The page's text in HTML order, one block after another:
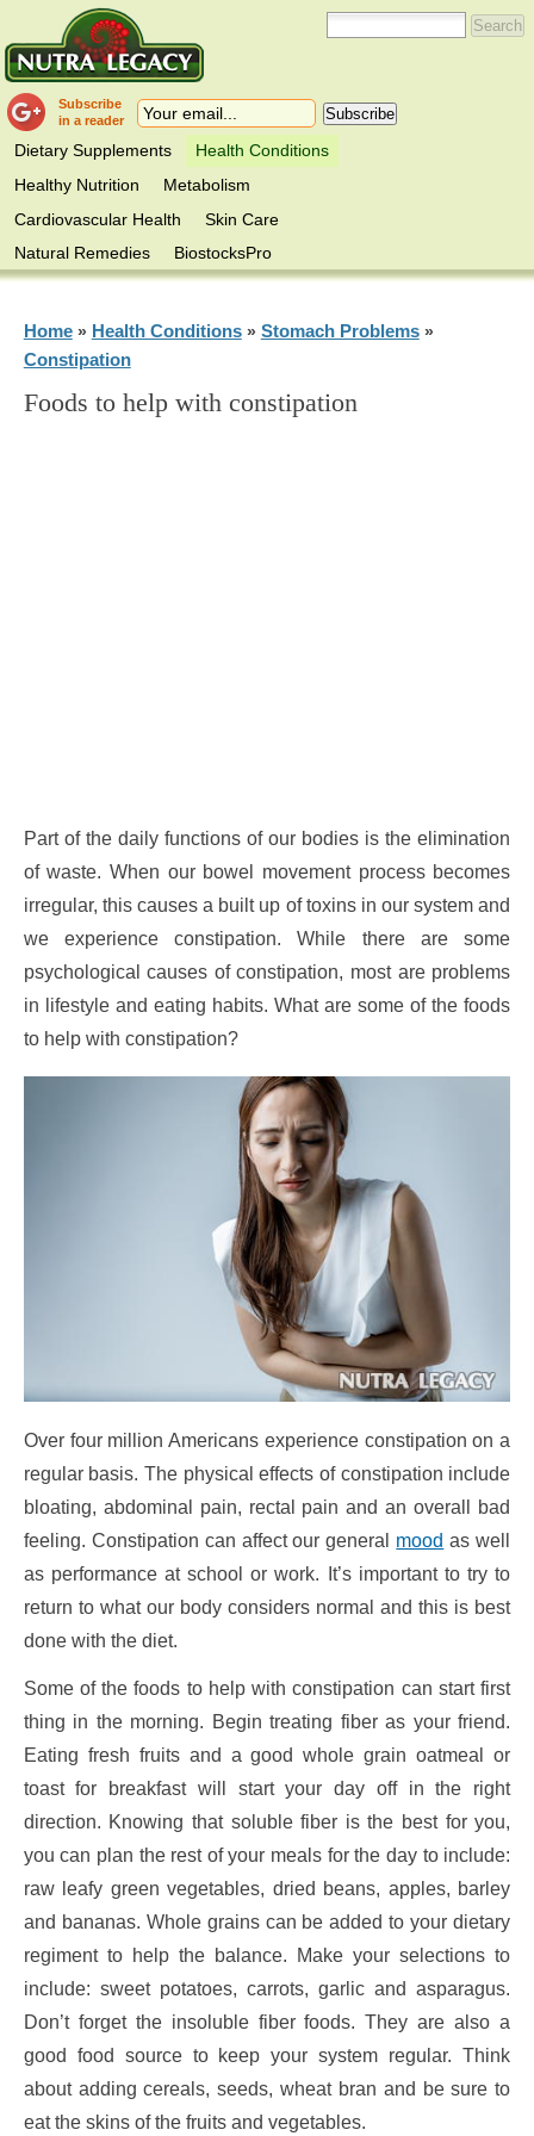
Subscribe
in a reader
Dietary Supplements
Health Conditions
Healthy Nutrition
Metabolism
Cardiovascular Health
Skin Care
Natural Remedies
BiostocksPro
Home» Health Conditions» Stomach Problems»
Constipation
Foods to help with constipation
Part of the daily functions of our bodies is the elimination
of waste. When our bowel movement process becomes
irregular, this causes a built up of toxins in our system and
we experience constipation. While there are some
psychological causes of constipation, most are problems
in lifestyle and eating habits. What are some of the foods
to help with constipation?
Over four million Americans experience constipation on a
regular basis. The physical effects of constipation include
bloating, abdominal pain, rectal pain and an overall bad
feeling. Constipation can affect our general mood as well
as performance at school or work. It’s important to try to
return to what our body considers normal and this is best
done with the diet.
Some of the foods to help with constipation can start first
thing in the morning. Begin treating fiber as your friend.
Eating fresh fruits and a good whole grain oatmeal or
toast for breakfast will start your day off in the right
direction. Knowing that soluble fiber is the best for you,
you can plan the rest of your meals for the day to include:
raw leafy green vegetables, dried beans, apples, barley
and bananas. Whole grains can be added to your dietary
regiment to help the balance. Make your selections to
include: sweet potatoes, carrots, garlic and asparagus.
Don’t forget the insoluble fiber foods. They are also a
good food source to keep your system regular. Think
about adding cereals, seeds, wheat bran and be sure to
eat the skins of the fruits and vegetables.